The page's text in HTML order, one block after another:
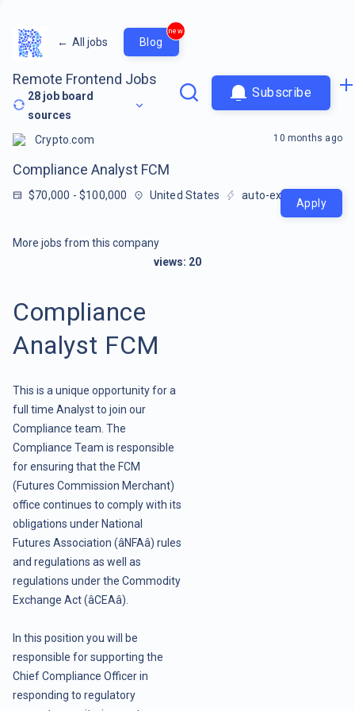
← All jobs Blog
new
Remote Frontend Jobs
28 job board
sources
Subscribe
Crypto.com
Compliance Analyst FCM
$70,000 - $100,000 United States auto-extracted
10 months ago
Apply
More jobs from this company
views: 20
Compliance
Analyst FCM
This is a unique opportunity for a
full time Analyst to join our
Compliance team. The
Compliance Team is responsible
for ensuring that the FCM
(Futures Commission Merchant)
office continues to comply with its
obligations under National
Futures Association (âNFAâ) rules
and regulations as well as
regulations under the Commodity
Exchange Act (âCEAâ).
In this position you will be
responsible for supporting the
Chief Compliance Officer in
responding to regulatory